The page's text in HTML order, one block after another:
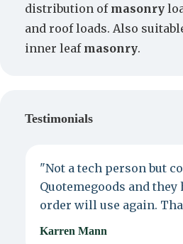
distribution ofmasonry
and roof loads. Also
inner leafmasonry.
Testimonials
"Not a tech person but
Quotemegoods and they
order will use again.
Karren Mann